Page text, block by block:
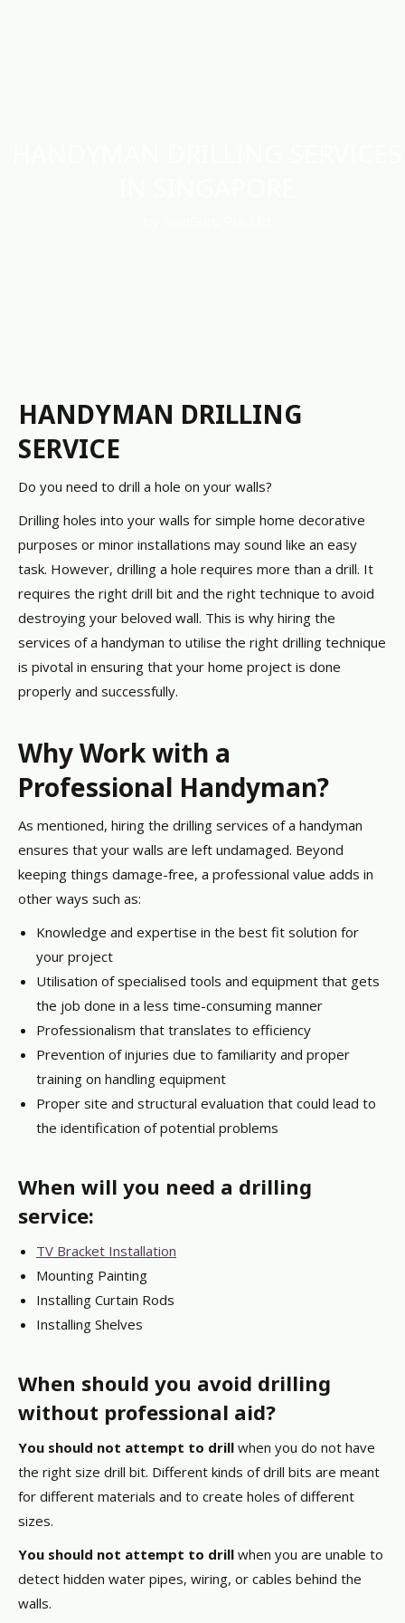
HANDYMAN DRILLING
SERVICE
Do you need to drill a hole on your walls?
Drilling holes into your walls for simple home decorative
purposes or minor installations may sound like an easy
task. However, drilling a hole requires more than a drill. It
requires the right drill bit and the right technique to avoid
destroying your beloved wall. This is why hiring the
services of a handyman to utilise the right drilling technique
is pivotal in ensuring that your home project is done
properly and successfully.
Why Work with a
Professional Handyman?
As mentioned, hiring the drilling services of a handyman
ensures that your walls are left undamaged. Beyond
keeping things damage-free, a professional value adds in
other ways such as:
Knowledge and expertise in the best fit solution for
your project
Utilisation of specialised tools and equipment that gets
the job done in a less time-consuming manner
Professionalism that translates to efficiency
Prevention of injuries due to familiarity and proper
training on handling equipment
Proper site and structural evaluation that could lead to
the identification of potential problems
When will you need a drilling
service:
TV Bracket Installation
Mounting Painting
Installing Curtain Rods
Installing Shelves
When should you avoid drilling
without professional aid?
You should not attempt to drill when you do not have
the right size drill bit. Different kinds of drill bits are meant
for different materials and to create holes of different
sizes.
You should not attempt to drill when you are unable to
detect hidden water pipes, wiring, or cables behind the
walls.